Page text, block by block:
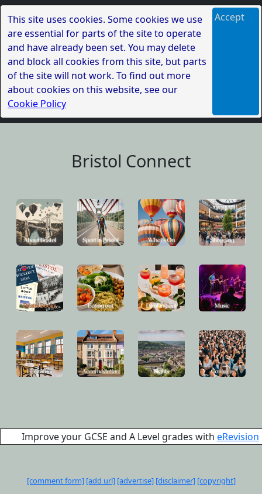
This site uses cookies. Some cookies we use
are essential for parts of the site to operate
and have already been set. You may delete
and block all cookies from this site, but parts
of the site will not work. To find out more
about cookies on this website, see our
Cookie Policy
Accept
Bristol Connect
Improve your GCSE and A Level grades with eRevision
[comment form] [add url] [advertise] [disclaimer] [copyright]